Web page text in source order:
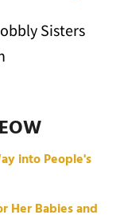
Sisters
into People's
Her Babies and